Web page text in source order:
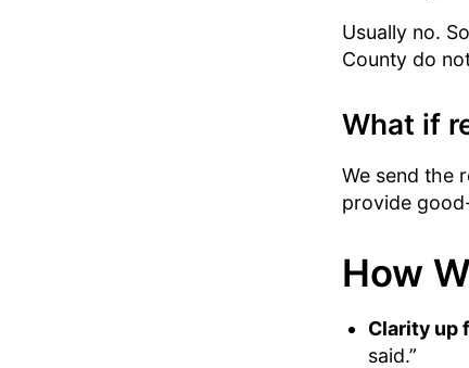
Usually no.
County do
What if
We send the
provide
How
Clarity up
said.”